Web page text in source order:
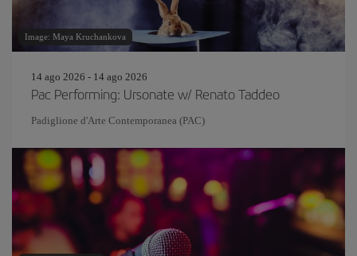
Image: Maya Kruchankova
14 ago 2026 - 14 ago 2026
Pac Performing: Ursonate w/ Renato Taddeo
Padiglione d'Arte Contemporanea (PAC)